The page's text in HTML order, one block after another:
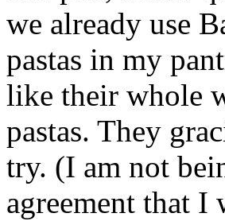
we already use
pastas in my
like their whole
pastas. They
try. (I am not
agreement that I